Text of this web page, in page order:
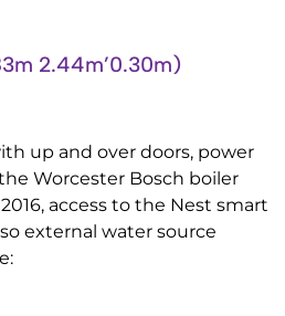
2.44m’0.30m)
up and over doors, power
Worcester Bosch boiler
access to the Nest smart
external water source